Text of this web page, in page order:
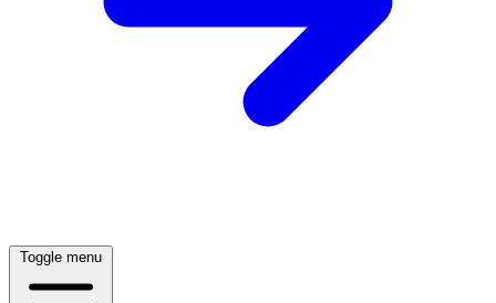
Toggle menu